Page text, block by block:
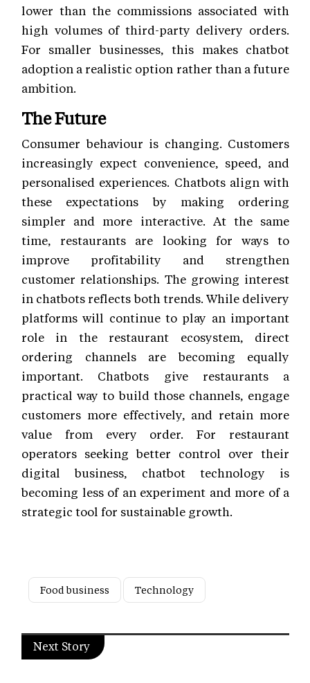
lower than the commissions associated with
high volumes of third-party delivery orders.
For smaller businesses, this makes chatbot
adoption a realistic option rather than a future
ambition.
The Future
Consumer behaviour is changing. Customers
increasingly expect convenience, speed, and
personalised experiences. Chatbots align with
these expectations by making ordering
simpler and more interactive. At the same
time, restaurants are looking for ways to
improve profitability and strengthen
customer relationships. The growing interest
in chatbots reflects both trends. While delivery
platforms will continue to play an important
role in the restaurant ecosystem, direct
ordering channels are becoming equally
important. Chatbots give restaurants a
practical way to build those channels, engage
customers more effectively, and retain more
value from every order. For restaurant
operators seeking better control over their
digital business, chatbot technology is
becoming less of an experiment and more of a
strategic tool for sustainable growth.
Food business Technology
Next Story